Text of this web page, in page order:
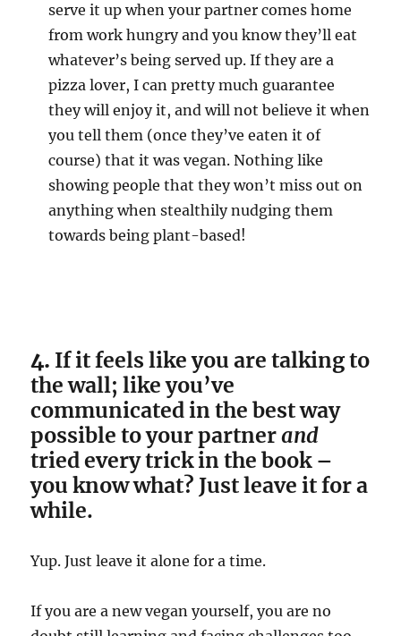
serve it up when your partner comes home
from work hungry and you know they’ll eat
whatever’s being served up. If they are a
pizza lover, I can pretty much guarantee
they will enjoy it, and will not believe it when
you tell them (once they’ve eaten it of
course) that it was vegan. Nothing like
showing people that they won’t miss out on
anything when stealthily nudging them
towards being plant-based!
4. If it feels like you are talking to
the wall; like you’ve
communicated in the best way
possible to your partnerand
tried every trick in the book –
you know what? Just leave it for a
while.
Yup. Just leave it alone for a time.
If you are a new vegan yourself, you are no